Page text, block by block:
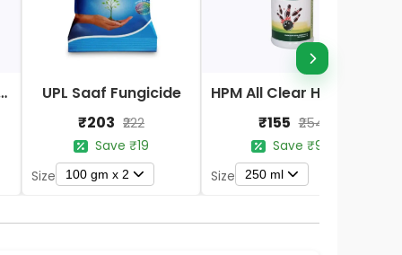
Fertilizer
UPL Saaf Fungicide
₹203 ₹222
Save ₹19
Size
100 gm x 2
₹155 ₹254
Save ₹99
Size
250 ml